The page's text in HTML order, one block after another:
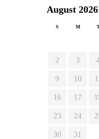
August 2026
S M
2 3
9 10
16 17
23 24
30 31